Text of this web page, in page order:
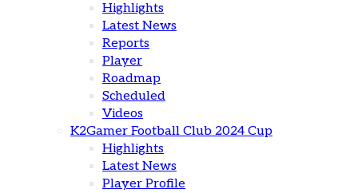
Highlights
Latest News
Reports
Player
Roadmap
Scheduled
Videos
K2Gamer Football Club 2024 Cup
Highlights
Latest News
Player Profile